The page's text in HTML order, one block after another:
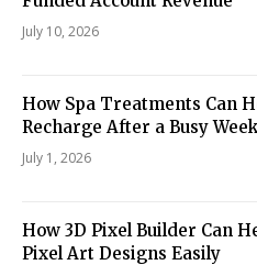
July 10, 2026
How Spa Treatments Can
Recharge After a Busy Week
July 1, 2026
How 3D Pixel Builder Can
Pixel Art Designs Easily